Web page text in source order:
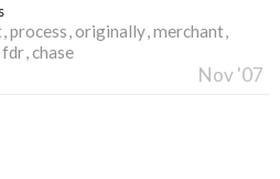
process originally merchant
fdr chase
Nov '07